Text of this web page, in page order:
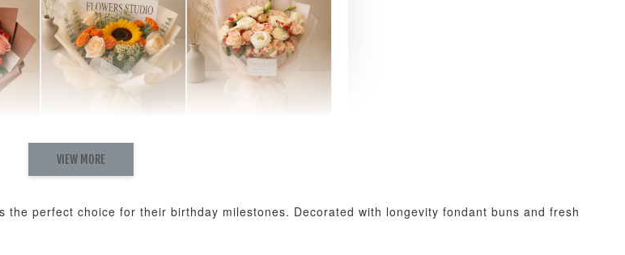
- +
Sunflower Graduation
Bouquet
RM 280.00
- +RM 300.00
- +
VIEW MORE
perfect choice for their birthday milestones. Decorated with longevity fondant buns and fresh